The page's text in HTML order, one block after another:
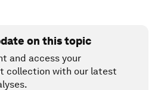
on this topic
and access your
collection with our latest